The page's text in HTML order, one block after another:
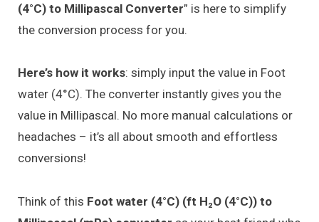
(4°C) to Millipascal Converter” is here to simplify
the conversion process for you.
Here’s how it works: simply input the value in Foot
water (4°C). The converter instantly gives you the
value in Millipascal. No more manual calculations or
headaches – it’s all about smooth and effortless
conversions!
Think of this Foot water (4°C) (ft H₂O (4°C)) to